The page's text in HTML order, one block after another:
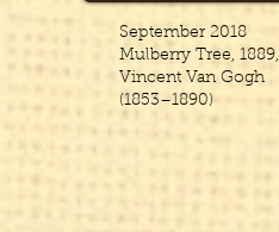
September 2018
Mulberry Tree, 1889,
Vincent Van Gogh
(1853–1890)